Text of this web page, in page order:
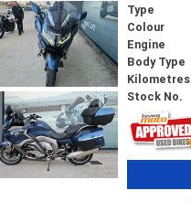
Type
Colour
Engine
Body Type
Kilometres
Stock No.